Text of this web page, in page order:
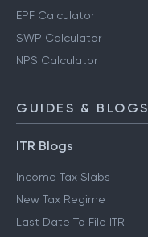
EPF Calculator
SWP Calculator
NPS Calculator
GUIDES & BLOGS
ITR Blogs
Income Tax Slabs
New Tax Regime
Last Date To File ITR